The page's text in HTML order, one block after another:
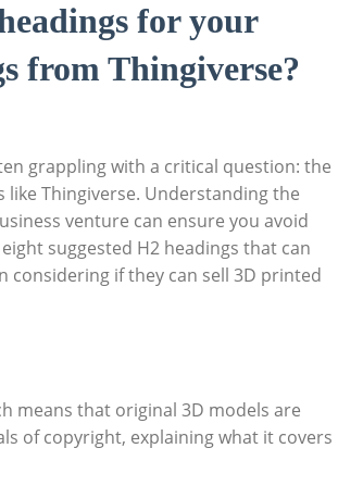
for your
from Thingiverse?
grappling with a critical question: the‌
Thingiverse. Understanding the
venture can ensure you avoid
suggested‍ H2 ⁢headings that can
considering ⁢if​ they can sell‌ 3D printed
means that original 3D models are‌
of copyright,‍ explaining what it covers